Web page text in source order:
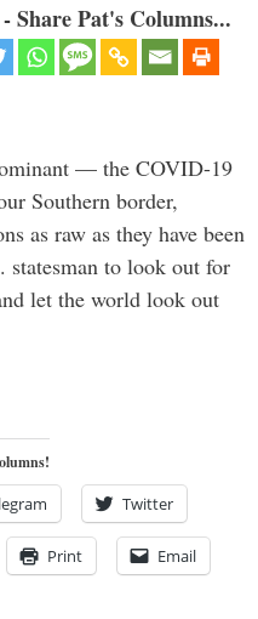
Pat's Columns...
— the COVID-19
Southern border,
as raw as they have been
to look out for
let the world look out
Twitter
Print Email